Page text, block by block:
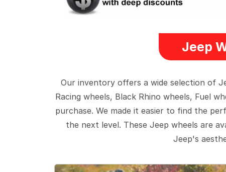
Jeep
Our inventory offers a wide selection of
Racing wheels, Black Rhino wheels, Fuel
purchase. We made it easier to find the
the next level. These Jeep wheels are
Jeep's